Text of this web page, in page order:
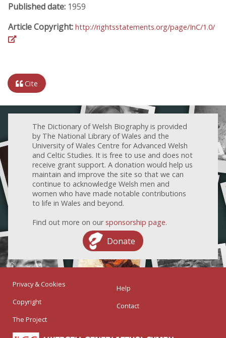
Published date: 1959
Article Copyright: http://rightsstatements.org/page/InC/1.0/
Cite
The Dictionary of Welsh Biography is provided
by The National Library of Wales and the
University of Wales Centre for Advanced Welsh
and Celtic Studies. It is free to use and does not
receive grant support. A donation would help us
maintain and improve the site so that we can
continue to acknowledge Welsh men and
women who have made notable contributions
to life in Wales and beyond.
Find out more on our sponsorship page.
Donate
Privacy & Cookies
Copyright
The Project
Help
Contact